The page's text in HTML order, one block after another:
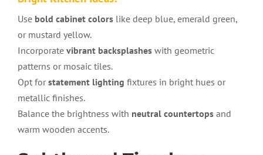
Use bold cabinet colors like deep blue, emerald green,
or mustard yellow.
Incorporate vibrant backsplashes with geometric
patterns or mosaic tiles.
Opt forstatement lighting fixtures in bright hues or
metallic finishes.
Balance the brightness with neutral countertops and
warm wooden accents.